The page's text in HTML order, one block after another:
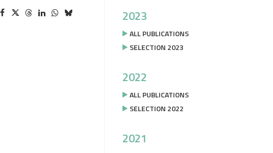
2023
ALL PUBLICATIONS
SELECTION 2023
2022
ALL PUBLICATIONS
SELECTION 2022
2021